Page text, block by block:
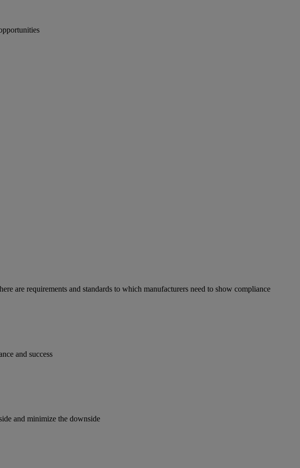
are requirements and standards to which manufacturers need to show compliance
and success
and minimize the downside